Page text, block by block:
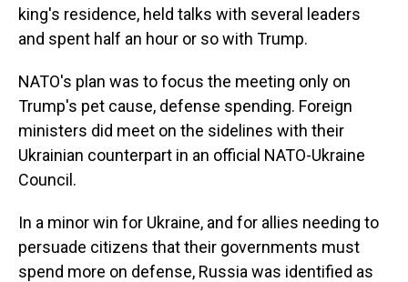
king's residence, held talks with several leaders
and spent half an hour or so with Trump.
NATO's plan was to focus the meeting only on
Trump's pet cause, defense spending. Foreign
ministers did meet on the sidelines with their
Ukrainian counterpart in an official NATO-Ukraine
Council.
In a minor win for Ukraine, and for allies needing to
persuade citizens that their governments must
spend more on defense, Russia was identified as